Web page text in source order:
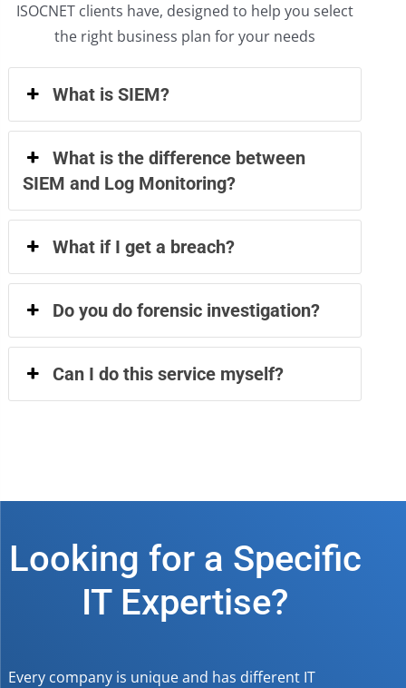
ISOCNET clients have, designed to help you select
the right business plan for your needs
What is SIEM?
What is the difference between
SIEM and Log Monitoring?
What if I get a breach?
Do you do forensic investigation?
Can I do this service myself?
Looking for a Specific
IT Expertise?
Every company is unique and has different IT